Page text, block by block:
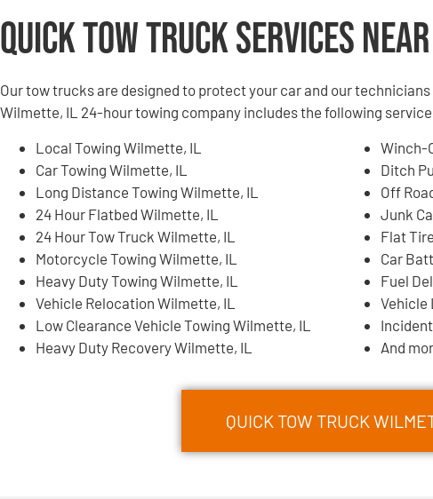
Quick Tow Truck Services
Our tow trucks are designed to protect your car and our
Wilmette, IL 24-hour towing company includes the following
Local Towing Wilmette, IL
Car Towing Wilmette, IL
Long Distance Towing Wilmette, IL
24 Hour Flatbed Wilmette, IL
24 Hour Tow Truck Wilmette, IL
Motorcycle Towing Wilmette, IL
Heavy Duty Towing Wilmette, IL
Vehicle Relocation Wilmette, IL
Low Clearance Vehicle Towing Wilmette, IL
Heavy Duty Recovery Wilmette, IL
Winch-
Ditch
Off
Junk
Flat
Car
Fuel
Vehicle
And
QUICK TOW TRUCK